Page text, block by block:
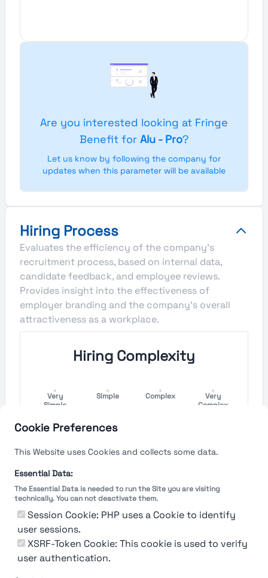
Cookie Preferences
This Website uses Cookies and collects some data.
Essential Data:
The Essential Data is needed to run the Site you are visiting
technically. You can not deactivate them.
Session Cookie: PHP uses a Cookie to identify
user sessions.
XSRF-Token Cookie: This cookie is used to verify
user authentication.
Are you interested looking at Fringe
Benefit for Alu - Pro?
Let us know by following the company for
updates when this parameter will be available
Hiring Process
Evaluates the efficiency of the company's
recruitment process, based on internal data,
candidate feedback, and employee reviews.
Provides insight into the effectiveness of
employer branding and the company's overall
attractiveness as a workplace.
Hiring Complexity
Very
Simple
Simple Complex
Very
Complex
Short
The rating reflects both the speed and flexibility
of the company to hire a new employee